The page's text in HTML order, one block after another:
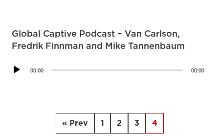
Global Captive Podcast – Van Carlson,
Fredrik Finnman and Mike Tannenbaum
Audio
00:00 00:00
« Prev 1 2 3 4